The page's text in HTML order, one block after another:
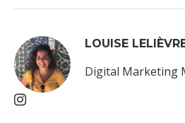
LOUISE
Digital Marketing